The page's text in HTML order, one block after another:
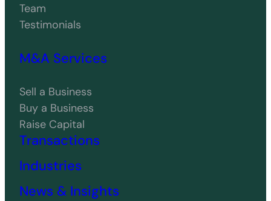
Team
Testimonials
M&A Services
Sell a Business
Buy a Business
Raise Capital
Transactions
Industries
News & Insights